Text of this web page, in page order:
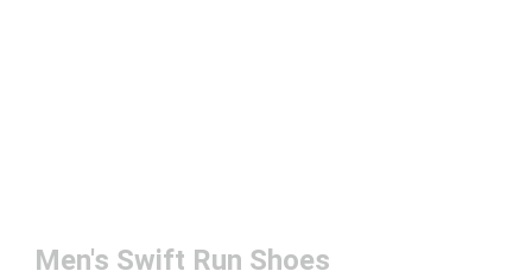
Men's Swift Run Shoes